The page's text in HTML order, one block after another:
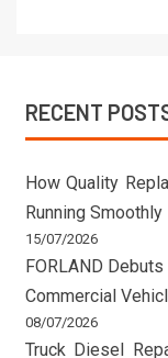
RECENT
How Quality
Running Smoothly
15/07/2026
FORLAND
Commercial
08/07/2026
Truck Diesel